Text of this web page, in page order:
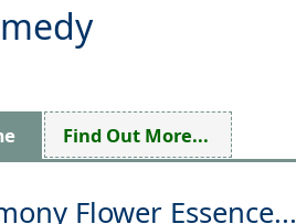
Find Out More...
Flower Essence...